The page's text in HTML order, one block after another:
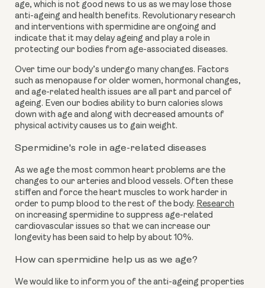
age, which is not good news to us as we may lose those
anti-ageing and health benefits. Revolutionary research
and interventions with spermidine are ongoing and
indicate that it may delay ageing and play a role in
protecting our bodies from age-associated diseases.
Over time our body’s undergo many changes. Factors
such as menopause for older women, hormonal changes,
and age-related health issues are all part and parcel of
ageing. Even our bodies ability to burn calories slows
down with age and along with decreased amounts of
physical activity causes us to gain weight.
Spermidine's role in age-related diseases
As we age the most common heart problems are the
changes to our arteries and blood vessels. Often these
stiffen and force the heart muscles to work harder in
order to pump blood to the rest of the body. Research
on increasing spermidine to suppress age-related
cardiovascular issues so that we can increase our
longevity has been said to help by about 10%.
How can spermidine help us as we age?
We would like to inform you of the anti-ageing properties